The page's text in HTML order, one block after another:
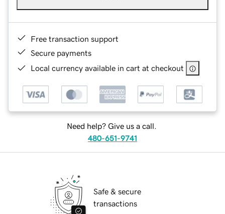
Free transaction support
Secure payments
Local currency available in cart at checkout
Need help? Give us a call.
480-651-9741
Safe & secure
transactions